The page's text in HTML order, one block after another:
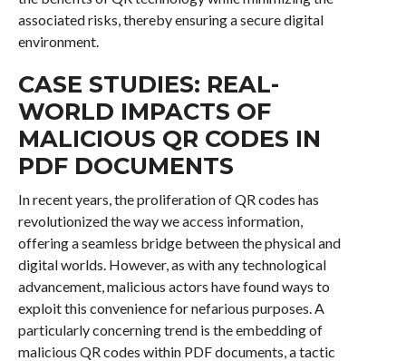
associated risks, thereby ensuring a secure digital
environment.
CASE STUDIES: REAL-
WORLD IMPACTS OF
MALICIOUS QR CODES IN
PDF DOCUMENTS
In recent years, the proliferation of QR codes has
revolutionized the way we access information,
offering a seamless bridge between the physical and
digital worlds. However, as with any technological
advancement, malicious actors have found ways to
exploit this convenience for nefarious purposes. A
particularly concerning trend is the embedding of
malicious QR codes within PDF documents, a tactic